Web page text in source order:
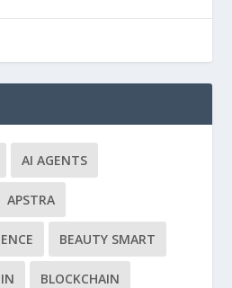
AI AGENTS
APSTRA
BEAUTY SMART
BLOCKCHAIN